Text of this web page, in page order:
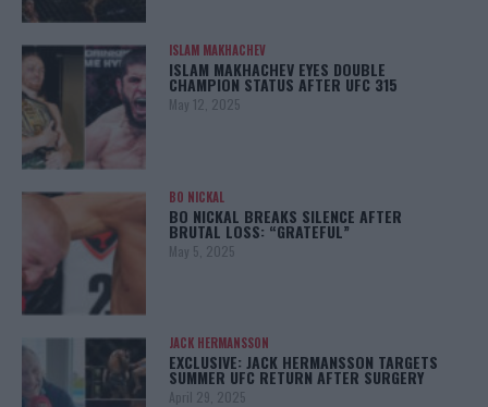
ISLAM MAKHACHEV
ISLAM MAKHACHEV EYES DOUBLE
CHAMPION STATUS AFTER UFC 315
May 12, 2025
BO NICKAL
BO NICKAL BREAKS SILENCE AFTER
BRUTAL LOSS: “GRATEFUL”
May 5, 2025
JACK HERMANSSON
EXCLUSIVE: JACK HERMANSSON TARGETS
SUMMER UFC RETURN AFTER SURGERY
April 29, 2025